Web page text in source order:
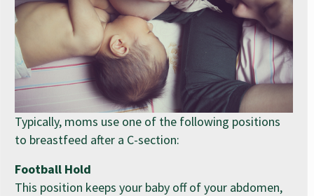
Typically, moms use one of the following positions
to breastfeed after a C-section:
Football Hold
This position keeps your baby off of your abdomen,